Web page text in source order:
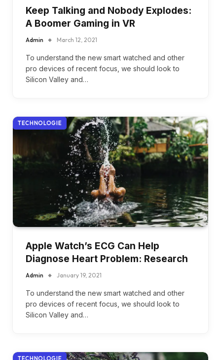
Keep Talking and Nobody Explodes:
A Boomer Gaming in VR
Admin March 12, 2021
To understand the new smart watched and other
pro devices of recent focus, we should look to
Silicon Valley and…
TECHNOLOGIE
Apple Watch’s ECG Can Help
Diagnose Heart Problem: Research
Admin January 19, 2021
To understand the new smart watched and other
pro devices of recent focus, we should look to
Silicon Valley and…
TECHNOLOGIE